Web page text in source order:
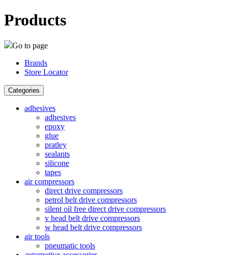
Products
Go to page
Brands
Store Locator
Categories
adhesives
adhesives
epoxy
glue
pratley
sealants
silicone
tapes
air compressors
direct drive compressors
petrol belt drive compressors
silent oil free direct drive compressors
v head belt drive compressors
w head belt drive compressors
air tools
pneumatic tools